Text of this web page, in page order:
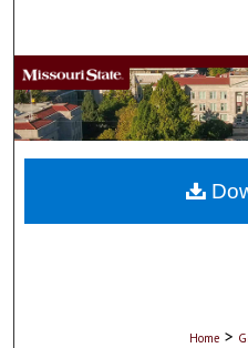
Browse
My
Home >